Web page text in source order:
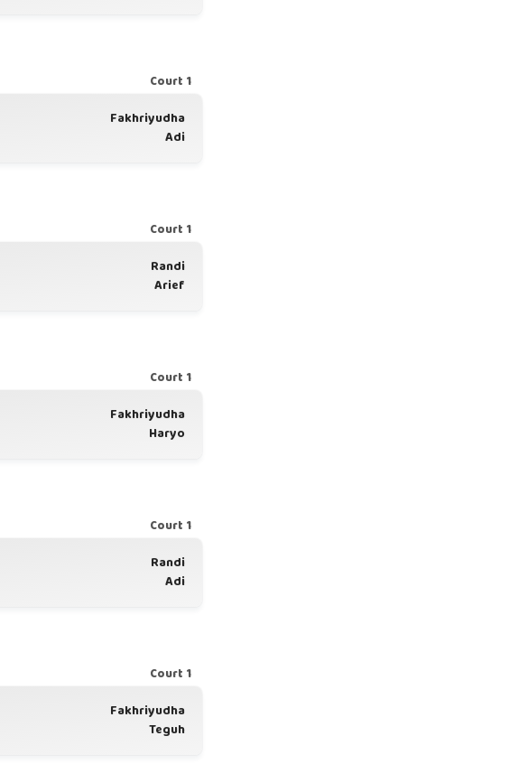
Court 1
Fakhriyudha
Adi
Court 1
Randi
Arief
Court 1
Fakhriyudha
Haryo
Court 1
Randi
Adi
Court 1
Fakhriyudha
Teguh